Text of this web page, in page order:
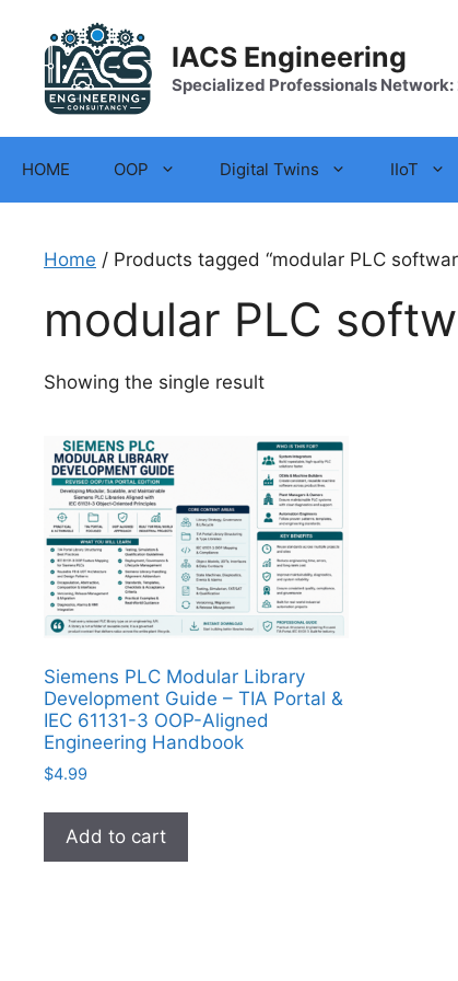
content
IACS Engineering
Specialized Professionals
HOME OOP Digital Twins IIoT
Home / Products tagged “modular PLC
modular PLC
Showing the single result
Siemens PLC Modular Library
Development Guide – TIA Portal &
IEC 61131-3 OOP-Aligned
Engineering Handbook
$4.99
Add to cart